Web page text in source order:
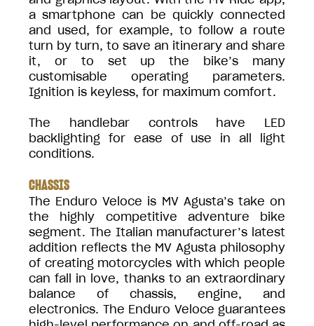
a smartphone can be quickly connected
and used, for example, to follow a route
turn by turn, to save an itinerary and share
it, or to set up the bike’s many
customisable operating parameters.
Ignition is keyless, for maximum comfort.
The handlebar controls have LED
backlighting for ease of use in all light
conditions.
CHASSIS
The Enduro Veloce is MV Agusta’s take on
the highly competitive adventure bike
segment. The Italian manufacturer’s latest
addition reflects the MV Agusta philosophy
of creating motorcycles with which people
can fall in love, thanks to an extraordinary
balance of chassis, engine, and
electronics. The Enduro Veloce guarantees